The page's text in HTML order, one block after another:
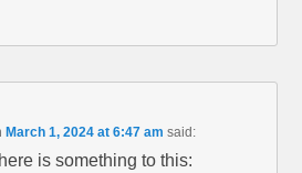
March 1, 2024 at 6:47 am said:
is something to this: